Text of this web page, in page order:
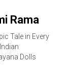
Rama
Tale in Every
Dolls